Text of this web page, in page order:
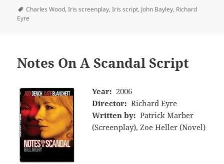
Tags
Charles Wood,Iris screenplay,Iris script, John Bayley, Richard
Eyre
Notes On A Scandal Script
Year: 2006
Director: Richard Eyre
Written by: Patrick Marber
(Screenplay), Zoe Heller (Novel)